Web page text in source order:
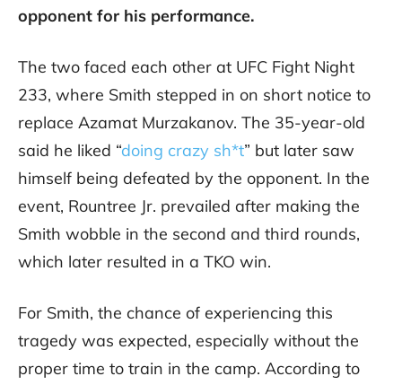
opponent for his performance.
The two faced each other at UFC Fight Night
233, where Smith stepped in on short notice to
replace Azamat Murzakanov. The 35-year-old
said he liked “doing crazy sh*t” but later saw
himself being defeated by the opponent. In the
event, Rountree Jr. prevailed after making the
Smith wobble in the second and third rounds,
which later resulted in a TKO win.
For Smith, the chance of experiencing this
tragedy was expected, especially without the
proper time to train in the camp. According to